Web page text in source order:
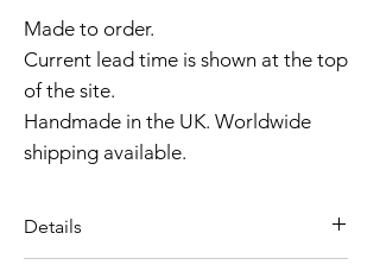
Made to order.
Current lead time is shown at the top
of the site.
Handmade in the UK. Worldwide
shipping available.
Details